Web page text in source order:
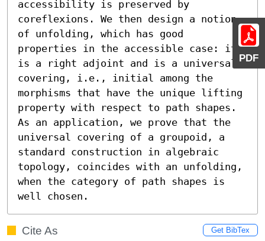
PDF
accessibility is preserved by
coreflexions. We then design a notion
of unfolding, which has good
properties in the accessible case: its
is a right adjoint and is a universal
covering, i.e., initial among the
morphisms that have the unique lifting
property with respect to path shapes.
As an application, we prove that the
universal covering of a groupoid, a
standard construction in algebraic
topology, coincides with an unfolding,
when the category of path shapes is
well chosen.
Cite As Get BibTex